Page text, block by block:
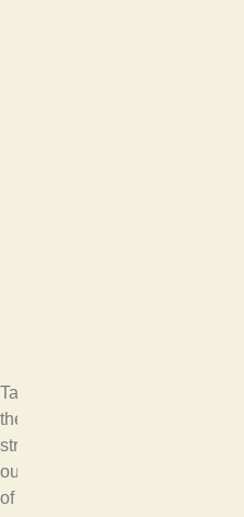
Take
the
stress
out
of